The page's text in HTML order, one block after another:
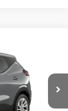
Ext. Int.